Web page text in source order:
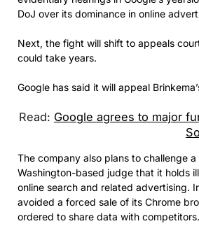
DoJ over its dominance in online
Next, the fight will shift to appeals
could take years.
Google has said it will appeal
Read: Google agrees to major
The company also plans to challenge
Washington-based judge that it holds
online search and related advertising.
avoided a forced sale of its Chrome
ordered to share data with competitors.